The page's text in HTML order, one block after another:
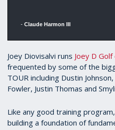
-Claude Harmon III
Joey Diovisalvi runs Joey D
frequented by some of the
TOUR including Dustin
Fowler, Justin Thomas and
Like any good training
building a foundation of